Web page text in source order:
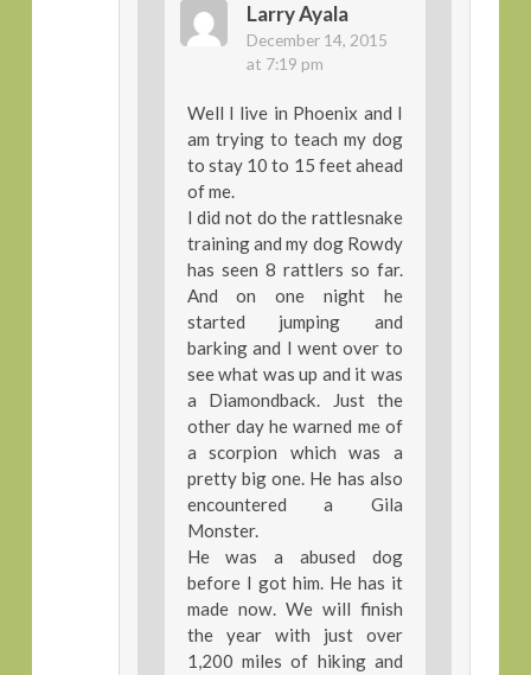
Larry Ayala
December 14, 2015
at 7:19 pm
Well I live in Phoenix and I
am trying to teach my dog
to stay 10 to 15 feet ahead
of me.
I did not do the rattlesnake
training and my dog Rowdy
has seen 8 rattlers so far.
And on one night he
started jumping and
barking and I went over to
see what was up and it was
a Diamondback. Just the
other day he warned me of
a scorpion which was a
pretty big one. He has also
encountered a Gila
Monster.
He was a abused dog
before I got him. He has it
made now. We will finish
the year with just over
1,200 miles of hiking and